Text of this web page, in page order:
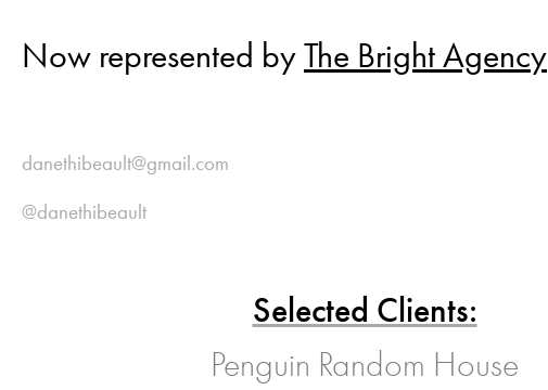
Now represented byThe Bright Agency
danethibeault@gmail.com
@danethibeault
Selected Clients:
Penguin Random House